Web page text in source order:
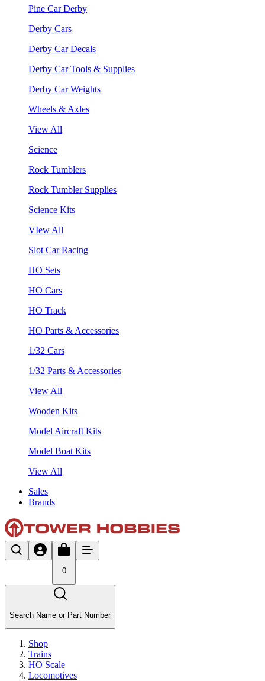
Pine Car Derby
Derby Cars
Derby Car Decals
Derby Car Tools & Supplies
Derby Car Weights
Wheels & Axles
View All
Science
Rock Tumblers
Rock Tumbler Supplies
Science Kits
VIew All
Slot Car Racing
HO Sets
HO Cars
HO Track
HO Parts & Accessories
1/32 Cars
1/32 Parts & Accessories
View All
Wooden Kits
Model Aircraft Kits
Model Boat Kits
View All
Sales
Brands
0
Search Name or Part Number
Shop
Trains
HO Scale
Locomotives